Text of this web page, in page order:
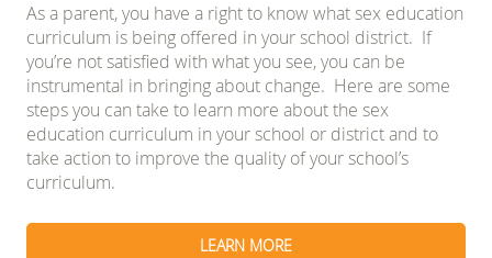
As a parent, you have a right to know what sex education
curriculum is being offered in your school district. If
you’re not satisfied with what you see, you can be
instrumental in bringing about change. Here are some
steps you can take to learn more about the sex
education curriculum in your school or district and to
take action to improve the quality of your school’s
curriculum.
LEARN MORE